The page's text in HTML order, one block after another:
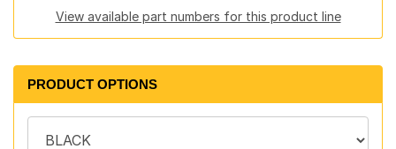
View available part numbers for this product line
PRODUCT OPTIONS